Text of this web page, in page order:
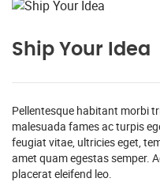
Ship Your Idea
Pellentesque habitant morbi
malesuada fames ac turpis
feugiat vitae, ultricies eget,
amet quam egestas semper.
placerat eleifend leo.